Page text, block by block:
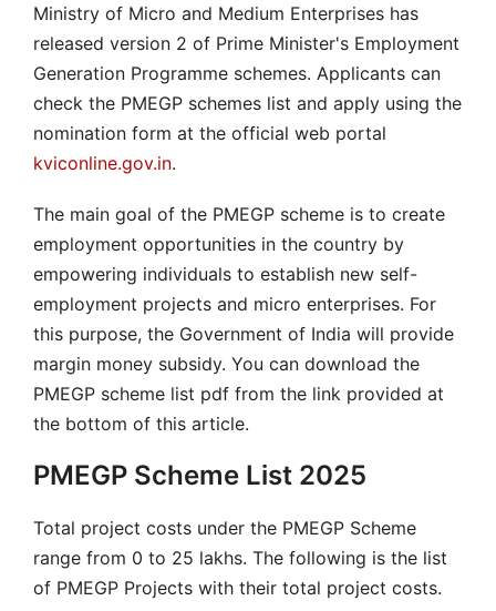
Ministry of Micro and Medium Enterprises has
released version 2 of Prime Minister's Employment
Generation Programme schemes. Applicants can
check the PMEGP schemes list and apply using the
nomination form at the official web portal
kviconline.gov.in.
The main goal of the PMEGP scheme is to create
employment opportunities in the country by
empowering individuals to establish new self-
employment projects and micro enterprises. For
this purpose, the Government of India will provide
margin money subsidy. You can download the
PMEGP scheme list pdf from the link provided at
the bottom of this article.
PMEGP Scheme List 2025
Total project costs under the PMEGP Scheme
range from 0 to 25 lakhs. The following is the list
of PMEGP Projects with their total project costs.